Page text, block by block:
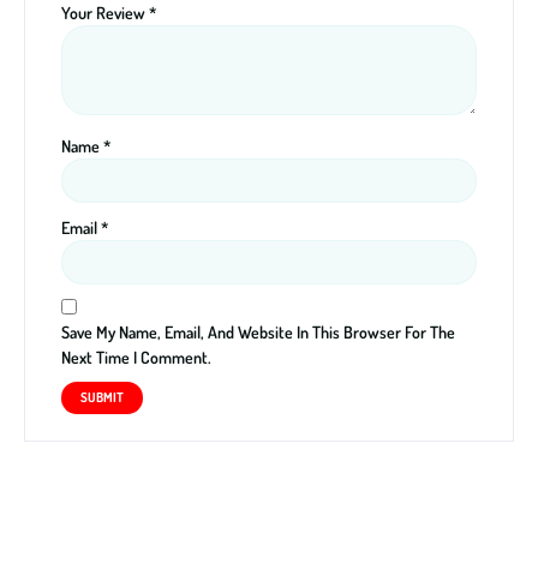
Your Review*
Name*
Email*
Save My Name, Email, And Website In This Browser For The
Next Time I Comment.